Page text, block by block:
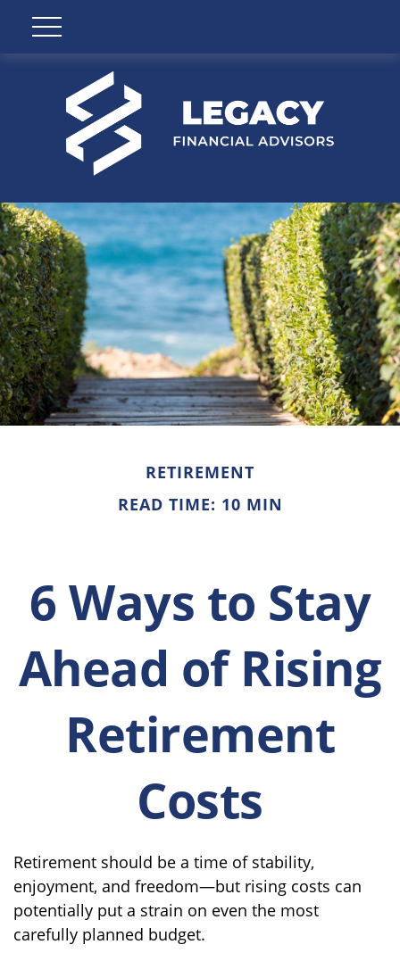
RETIREMENT
READ TIME: 10 MIN
6 Ways to Stay
Ahead of Rising
Retirement
Costs
Retirement should be a time of stability,
enjoyment, and freedom—but rising costs can
potentially put a strain on even the most
carefully planned budget.